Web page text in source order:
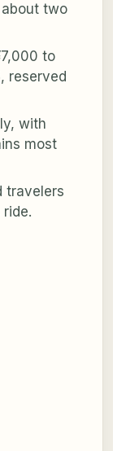
two
to
reserved
with
most
travelers